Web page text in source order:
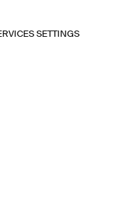
SETTINGS